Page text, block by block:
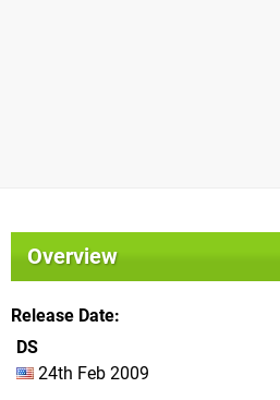
Overview
Release Date
DS
24th Feb 2009